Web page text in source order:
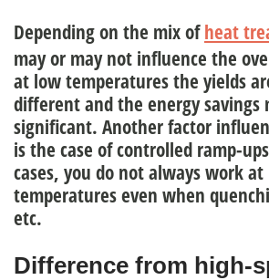
Depending on the mix ofheat
may or may not influence the
at low temperatures the yields
differentand the energy savings
significant. Another factor
is the case of controlled ramp-
cases, you do not always work
temperatures even when
etc.
Difference from high-